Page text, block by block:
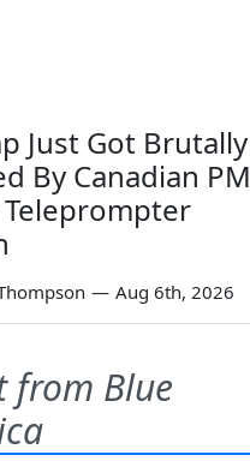
Just Got Brutally
By Canadian PM
— Aug 6th, 2026
from Blue